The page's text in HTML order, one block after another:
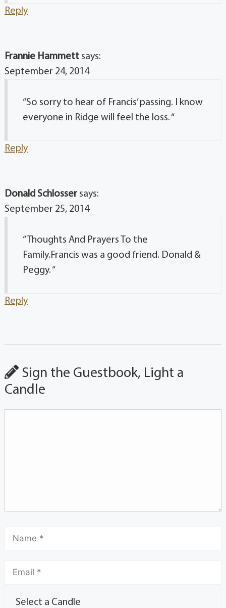
Reply
Frannie Hammett says:
September 24, 2014
“So sorry to hear of Francis’ passing. I know
everyone in Ridge will feel the loss. “
Reply
Donald Schlosser says:
September 25, 2014
“Thoughts And Prayers To the
Family.Francis was a good friend. Donald &
Peggy. “
Reply
Sign the Guestbook, Light a
Candle
Select a Candle